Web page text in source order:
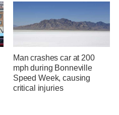
Man crashes car at 200
mph during Bonneville
Speed Week, causing
critical injuries